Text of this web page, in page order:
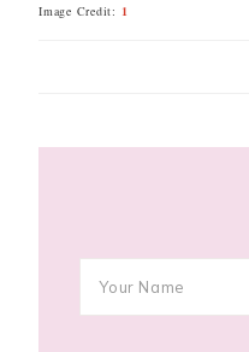
Image Credit: 1